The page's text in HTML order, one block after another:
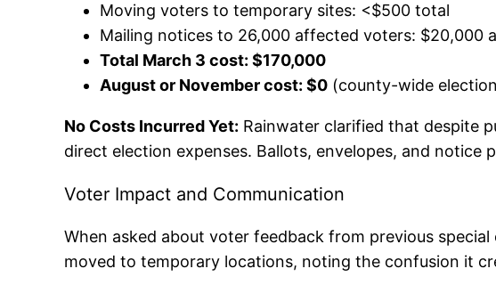
Moving voters to temporary sites: <$500 total
Mailing notices to 26,000 affected voters: $20,000
Total March 3 cost: $170,000
August or November cost: $0 (county-wide
No Costs Incurred Yet: Rainwater clarified that despite
direct election expenses. Ballots, envelopes, and notice
Voter Impact and Communication
When asked about voter feedback from previous
moved to temporary locations, noting the confusion it